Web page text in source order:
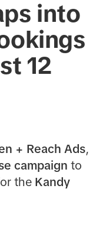
into
12
+ Reach Ads,
campaign to
the Kandy